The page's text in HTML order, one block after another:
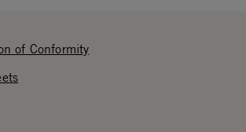
of Conformity